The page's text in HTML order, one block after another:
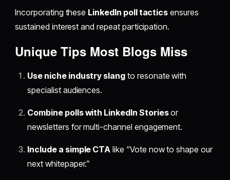
Incorporating these LinkedIn poll tactics ensures
sustained interest and repeat participation.
Unique Tips Most Blogs Miss
Use niche industry slang to resonate with
specialist audiences.
Combine polls with LinkedIn Storiesor
newsletters for multi-channel engagement.
Include a simple CTA like “Vote now to shape our
next whitepaper.”